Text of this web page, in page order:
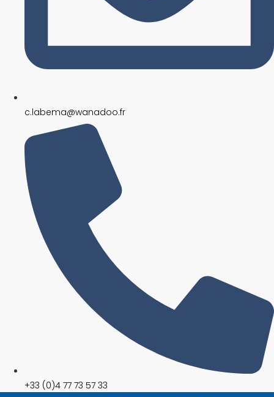
c.labema@wanadoo.fr
+33 (0)4 77 73 57 33